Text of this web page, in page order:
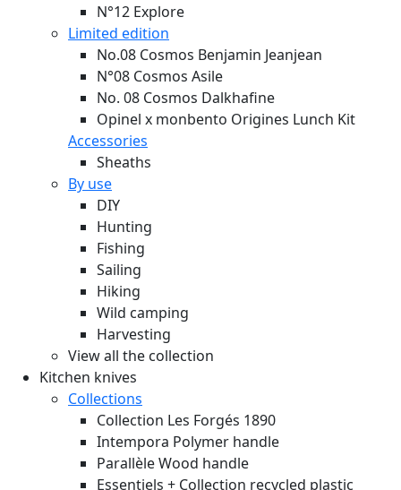
N°12 Explore
Limited edition
No.08 Cosmos Benjamin Jeanjean
N°08 Cosmos Asile
No. 08 Cosmos Dalkhafine
Opinel x monbento Origines Lunch Kit
Accessories
Sheaths
By use
DIY
Hunting
Fishing
Sailing
Hiking
Wild camping
Harvesting
View all the collection
Kitchen knives
Collections
Collection Les Forgés 1890
Intempora Polymer handle
Parallèle Wood handle
Essentiels + Collection recycled plastic